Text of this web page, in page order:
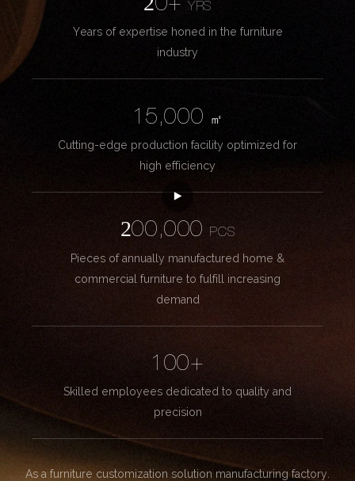
20+YRS
Years of expertise honed in the furniture
industry
15,000
㎡
Cutting-edge production facility optimized for
high efficiency
200,000
PCS
Pieces of annually manufactured home &
commercial furniture to fulfill increasing
demand
100+
Skilled employees dedicated to quality and
precision
As a furniture customization solution manufacturing factory.